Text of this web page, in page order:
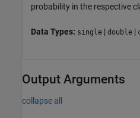
probability in the respective
Data Types: single | double |
Output Arguments
collapse all